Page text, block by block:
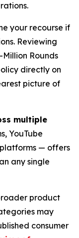
your recourse if
Reviewing
Rounds
directly on
picture of
multiple
YouTube
— offers
any single
product
may
consumer